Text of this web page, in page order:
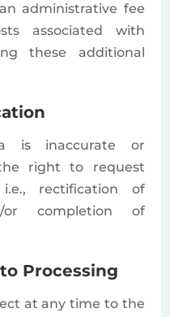
administrative fee
associated with
these additional
is inaccurate or
right to request
rectification of
or completion of
Processing
at any time to the